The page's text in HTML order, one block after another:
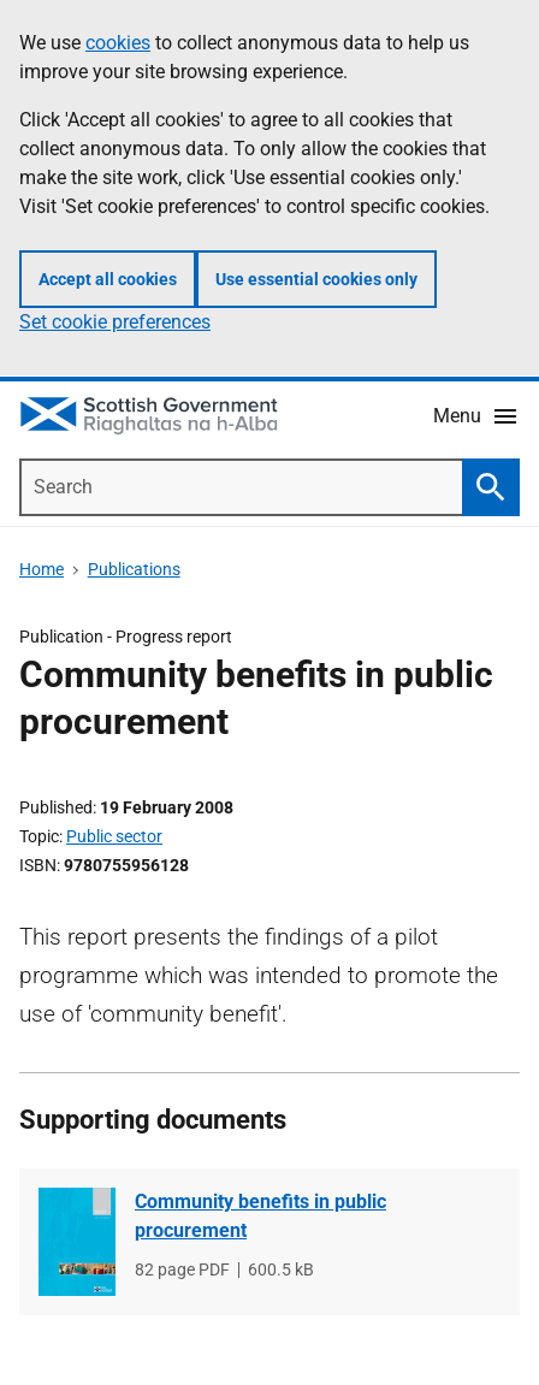
to
main
content
help
Information
We use cookies to collect anonymous data to help us
improve your site browsing experience.
Click 'Accept all cookies' to agree to all cookies that
collect anonymous data. To only allow the cookies that
make the site work, click 'Use essential cookies only.'
Visit 'Set cookie preferences' to control specific cookies.
Accept all cookies Use essential cookies only
Set cookie preferences
Menu
Home Publications
Publication - Progress report
Community benefits in public
procurement
Published 19 February 2008
Topic Public sector
ISBN 9780755956128
This report presents the findings of a pilot
programme which was intended to promote the
use of 'community benefit'.
Supporting documents
Community benefits in public
procurement
File
82 page PDF
File
600.5 kB